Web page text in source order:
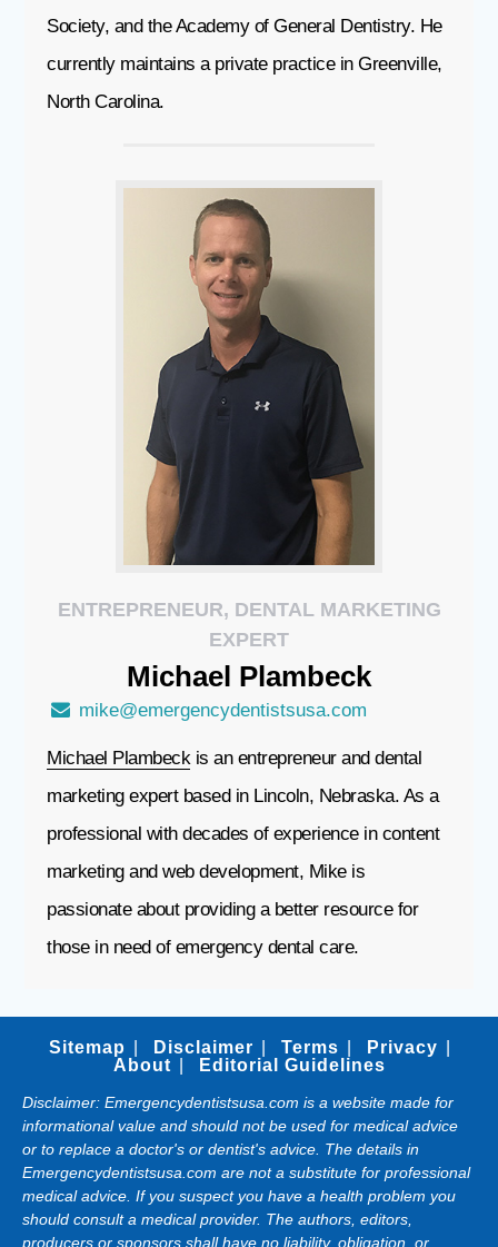
Society, and the Academy of General Dentistry. He
currently maintains a private practice in Greenville,
North Carolina.
ENTREPRENEUR, DENTAL MARKETING
EXPERT
Michael Plambeck
mike@emergencydentistsusa.com
Michael Plambeckis an entrepreneur and dental
marketing expert based in Lincoln, Nebraska. As a
professional with decades of experience in content
marketing and web development, Mike is
passionate about providing a better resource for
those in need of emergency dental care.
Sitemap Disclaimer Terms
Privacy
About
Editorial Guidelines
Disclaimer: Emergencydentistsusa.com is a website made for
informational value and should not be used for medical advice
or to replace a doctor's or dentist's advice. The details in
Emergencydentistsusa.com are not a substitute for professional
medical advice. If you suspect you have a health problem you
should consult a medical provider. The authors, editors,
producers or sponsors shall have no liability, obligation, or